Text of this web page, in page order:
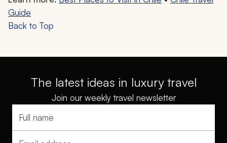
Guide
Back to Top
The latest ideas in luxury travel
Join our weekly travel newsletter
Full name